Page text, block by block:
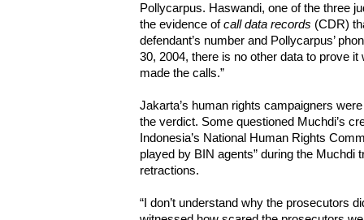
Pollycarpus. Haswandi, one of the three
the evidence ofcall data records (CDR)
defendant’s number and Pollycarpus’
30, 2004, there is no other data to prove
made the calls.”
Jakarta’s human rights campaigners
the verdict. Some questioned Muchdi’s
Indonesia’s National Human Rights
played by BIN agents” during the Muchdi
retractions.
“I don’t understand why the prosecutors